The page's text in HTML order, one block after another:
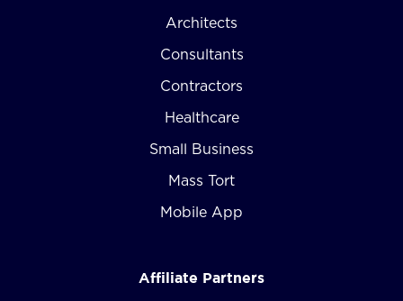
Architects
Consultants
Contractors
Healthcare
Small Business
Mass Tort
Mobile App
Affiliate Partners